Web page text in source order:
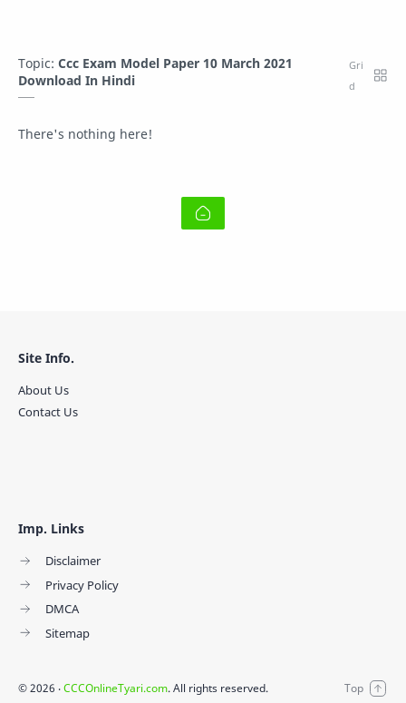
Topic: Ccc Exam Model Paper 10 March 2021
Download In Hindi
There's nothing here!
Imp. Links
Disclaimer
Privacy Policy
DMCA
Sitemap
Site Info.
About Us
Contact Us
©2026 ‧CCCOnlineTyari.com. All rights reserved.